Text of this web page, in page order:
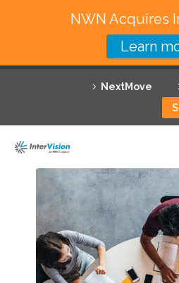
NextMove
Featured Solutions
Technology Partners
Why InterVision
Resources
Contact
NWN Acquires
Learn